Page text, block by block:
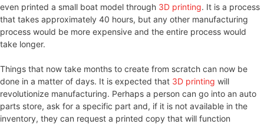
even printed a small boat model through 3D printing. It is a process
that takes approximately 40 hours, but any other manufacturing
process would be more expensive and the entire process would
take longer.
Things that now take months to create from scratch can now be
done in a matter of days. It is expected that 3D printing will
revolutionize manufacturing. Perhaps a person can go into an auto
parts store, ask for a specific part and, if it is not available in the
inventory, they can request a printed copy that will function